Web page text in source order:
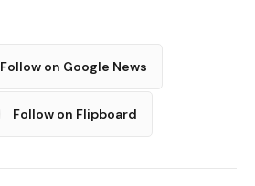
Follow on Google News
Follow on Flipboard